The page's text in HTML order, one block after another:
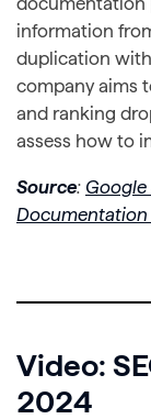
information
duplication with
company aims
and ranking
assess how to
Source: Google
Documentation
Video:
2024